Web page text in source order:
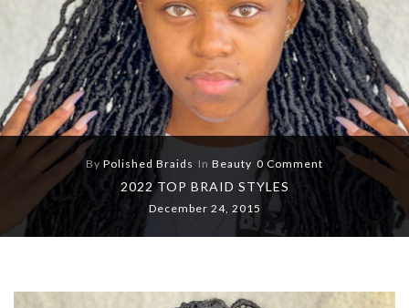
By Polished Braids In Beauty 0 Comment
2022 TOP BRAID STYLES
December 24, 2015